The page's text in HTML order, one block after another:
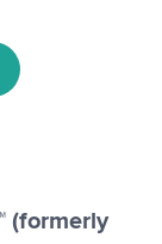
(formerly